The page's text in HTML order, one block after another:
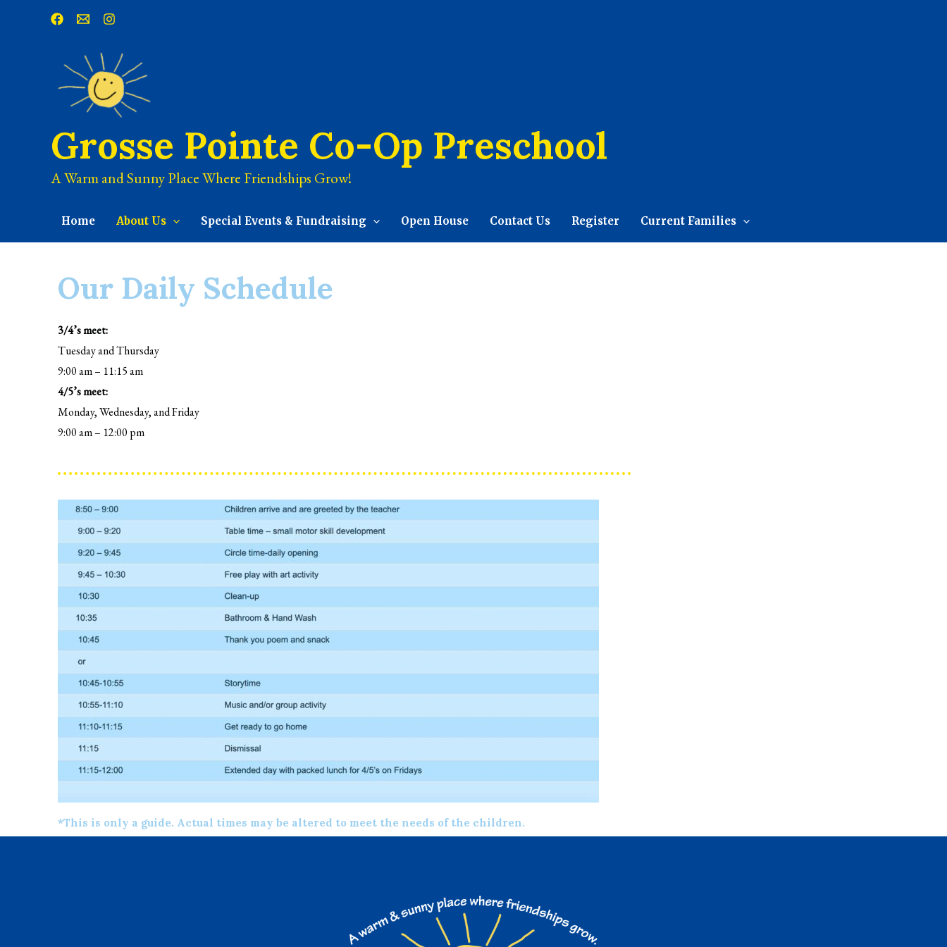
Grosse Pointe Co-Op Preschool
A Warm and Sunny Place Where Friendships Grow!
Home About Us Special Events & Fundraising Open House Contact Us Register Current Families
Our Daily Schedule
3/4’s meet:
Tuesday and Thursday
9:00 am – 11:15 am
4/5’s meet:
Monday, Wednesday, and Friday
9:00 am – 12:00 pm
*This is only a guide. Actual times may be altered to meet the needs of the children.